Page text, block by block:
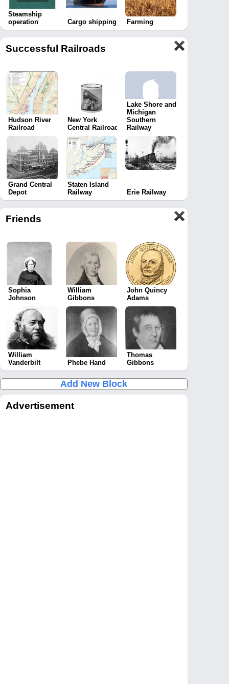
Steamship
operation
Cargo shipping Farming
Successful Railroads
Hudson River
Railroad
New York
Central Railroad
Lake Shore and
Michigan
Southern
Railway
Grand Central
Depot
Staten Island
Railway
Erie Railway
Friends
Sophia
Johnson
William
Gibbons
John Quincy
Adams
William
Vanderbilt
Phebe Hand
Thomas
Gibbons
Add New Block
Advertisement